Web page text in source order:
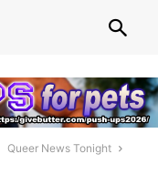
Queer News Tonight